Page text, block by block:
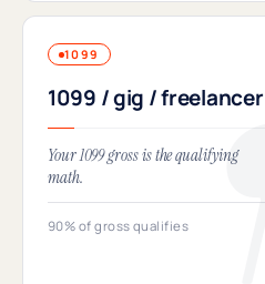
1099
1099 / gig / freelancer
Your 1099 gross is the qualifying
math.
90% of gross qualifies